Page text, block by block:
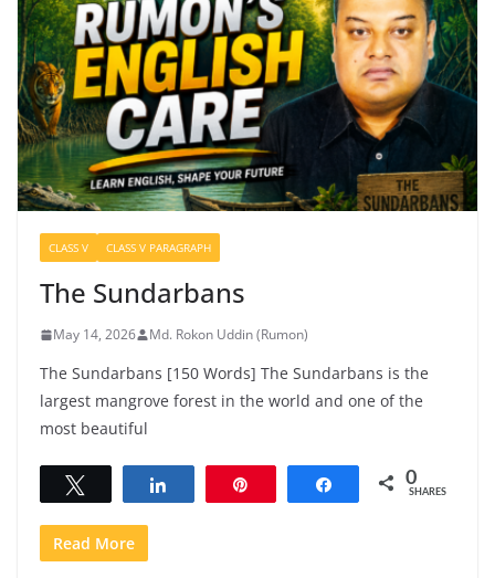
CLASS V CLASS V PARAGRAPH
The Sundarbans
May 14, 2026 Md. Rokon Uddin (Rumon)
The Sundarbans [150 Words] The Sundarbans is the
largest mangrove forest in the world and one of the
most beautiful
Share 0
SHARES
Read More